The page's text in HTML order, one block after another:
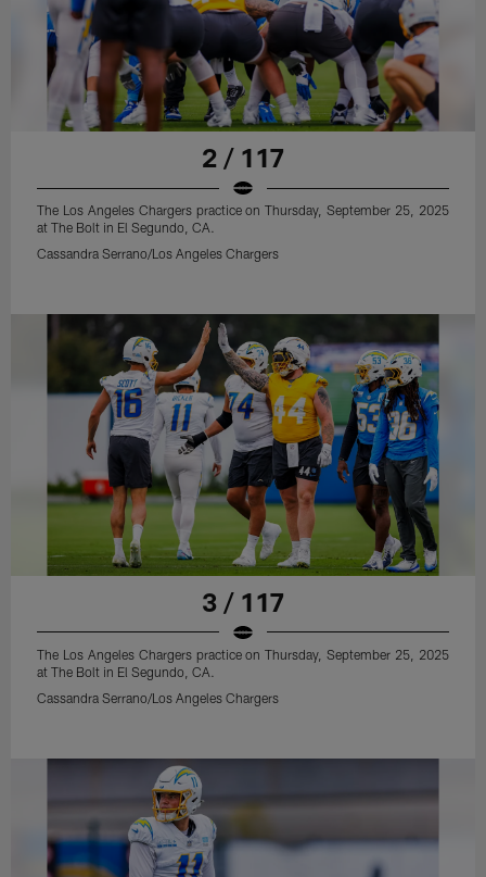
2 / 117
The Los Angeles Chargers practice on Thursday, September 25, 2025
at The Bolt in El Segundo, CA.
Cassandra Serrano/Los Angeles Chargers
3 / 117
The Los Angeles Chargers practice on Thursday, September 25, 2025
at The Bolt in El Segundo, CA.
Cassandra Serrano/Los Angeles Chargers